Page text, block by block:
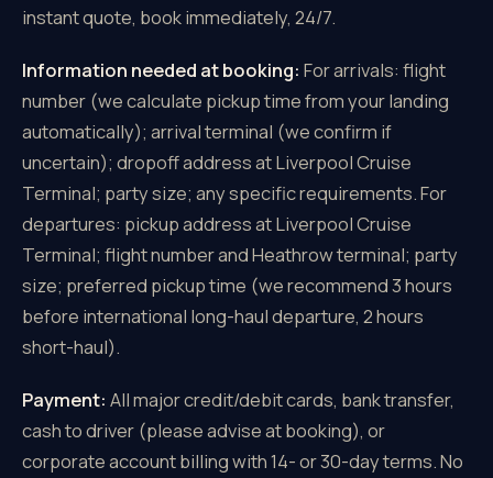
instant quote, book immediately, 24/7.
Information needed at booking: For arrivals: flight
number (we calculate pickup time from your landing
automatically); arrival terminal (we confirm if
uncertain); dropoff address at Liverpool Cruise
Terminal; party size; any specific requirements. For
departures: pickup address at Liverpool Cruise
Terminal; flight number and Heathrow terminal; party
size; preferred pickup time (we recommend 3 hours
before international long-haul departure, 2 hours
short-haul).
Payment: All major credit/debit cards, bank transfer,
cash to driver (please advise at booking), or
corporate account billing with 14- or 30-day terms. No